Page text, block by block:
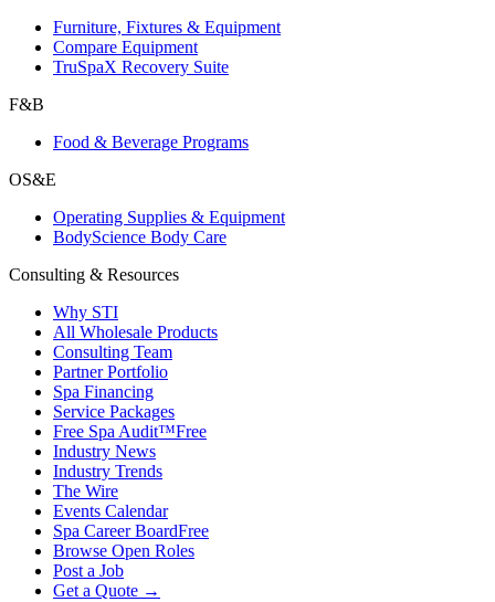
Furniture, Fixtures & Equipment
Compare Equipment
TruSpaX Recovery Suite
F&B
Food & Beverage Programs
OS&E
Operating Supplies & Equipment
BodyScience Body Care
Consulting & Resources
Why STI
All Wholesale Products
Consulting Team
Partner Portfolio
Spa Financing
Service Packages
Free Spa Audit™Free
Industry News
Industry Trends
The Wire
Events Calendar
Spa Career BoardFree
Browse Open Roles
Post a Job
Get a Quote →